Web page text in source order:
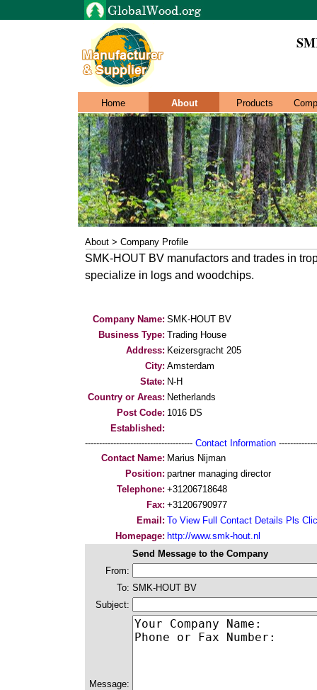
Home About Products
About > Company Profile
SMK-HOUT BV manufactors and trades in
specialize in logs and woodchips.
Company Name: SMK-HOUT BV
Business Type: Trading House
Address: Keizersgracht 205
City: Amsterdam
State: N-H
Country or Areas: Netherlands
Post Code: 1016 DS
Established:
-------------------------------------- Contact Information
Contact Name: Marius Nijman
Position: partner managing director
Telephone: +31206718648
Fax: +31206790977
Email: To View Full Contact Details Pls
Homepage: http://www.smk-hout.nl
Send Message to the Company
From:
To: SMK-HOUT BV
Subject:
Message: